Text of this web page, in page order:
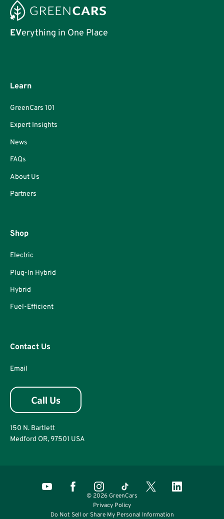
EVerything in One Place
Learn
GreenCars 101
Expert Insights
News
FAQs
About Us
Partners
Shop
Electric
Plug-In Hybrid
Hybrid
Fuel-Efficient
Contact Us
Email
150 N. Bartlett
Medford OR, 97501 USA
© 2026 GreenCars
Privacy Policy
Do Not Sell or Share My Personal Information